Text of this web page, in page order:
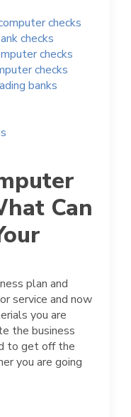
checks
checks
checks
checks
banks
Can
plan and
service and now
you are
the business
to get off the
you are going